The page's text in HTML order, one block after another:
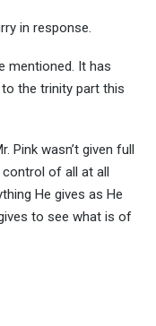
in response.
mentioned. It has
the trinity part this
Pink wasn’t given full
control of all at all
He gives as He
to see what is of